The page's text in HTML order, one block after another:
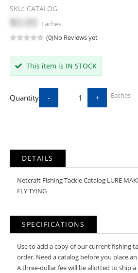
SKU: CATALOG
$0.00
Eaches
(0)No Reviews yet
This item is IN STOCK
Quantity - + Eaches
DETAILS
Netcraft Fishing Tackle Catalog LURE
FLY TYING
SPECIFICATIONS
Use to add a copy of our current fishing
order. Need a catalog before you place
A three-dollar fee will be allotted to ship